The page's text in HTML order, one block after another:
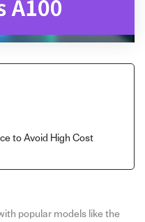
to Avoid High Cost
popular models like the